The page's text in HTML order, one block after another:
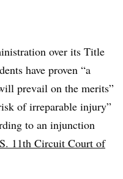
over its Title
have proven “a
prevail on the merits”
of irreparable injury”
to an injunction
11th Circuit Court of